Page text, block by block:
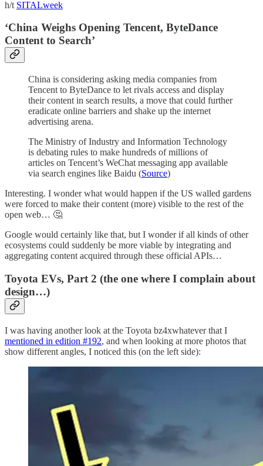
h/t SITALweek
‘China Weighs Opening Tencent, ByteDance
Content to Search’
China is considering asking media companies from
Tencent to ByteDance to let rivals access and display
their content in search results, a move that could further
eradicate online barriers and shake up the internet
advertising arena.
The Ministry of Industry and Information Technology
is debating rules to make hundreds of millions of
articles on Tencent’s WeChat messaging app available
via search engines like Baidu (Source)
Interesting. I wonder what would happen if the US walled gardens
were forced to make their content (more) visible to the rest of the
open web… 🤔
Google would certainly like that, but I wonder if all kinds of other
ecosystems could suddenly be more viable by integrating and
aggregating content acquired through these official APIs…
Toyota EVs, Part 2 (the one where I complain about
design…)
I was having another look at the Toyota bz4xwhatever that I
mentioned in edition #192, and when looking at more photos that
show different angles, I noticed this (on the left side):